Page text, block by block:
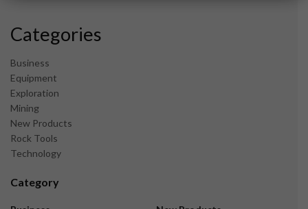
Categories
Business
Equipment
Exploration
Mining
New Products
Rock Tools
Technology
Category